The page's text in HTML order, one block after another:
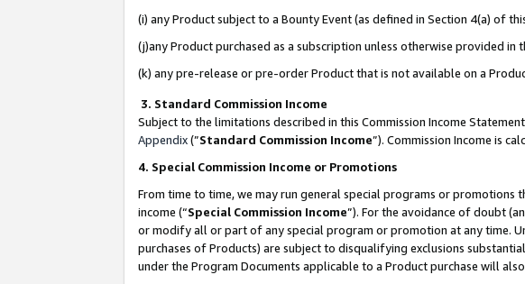
(i) any Product subject to a Bounty Event (as defined in Section 4(a) of
(j)any Product purchased as a subscription unless otherwise provided in
(k) any pre-release or pre-order Product that is not available on a
3. Standard Commission Income
Subject to the limitations described in this Commission Income
Appendix(”Standard Commission Income”). Commission Income is
4. Special Commission Income or Promotions
From time to time, we may run general special programs or
income (“Special Commission Income”). For the avoidance of doubt
or modify all or part of any special program or promotion at any time.
purchases of Products) are subject to disqualifying exclusions
under the Program Documents applicable to a Product purchase will